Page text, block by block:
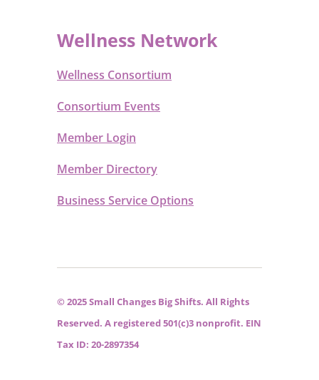
Wellness Network
Wellness Consortium
Consortium Events
Member Login
Member Directory
Business Service Options
© 2025 Small Changes Big Shifts. All Rights
Reserved. A registered 501(c)3 nonprofit. EIN
Tax ID: 20-2897354